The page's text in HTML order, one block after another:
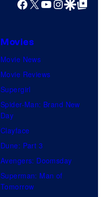
Movies
Movie News
Movie Reviews
Supergirl
Spider-Man: Brand New
Day
Clayface
Dune: Part 3
Avengers: Doomsday
Superman: Man of
Tomorrow